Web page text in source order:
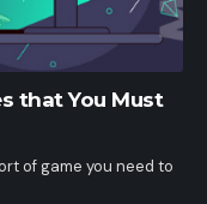
that You Must
of game you need to